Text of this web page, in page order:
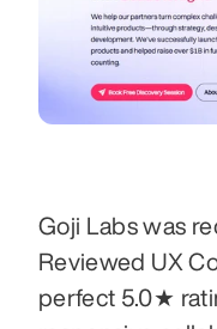
Goji Labs was
Reviewed UX
perfect 5.0★